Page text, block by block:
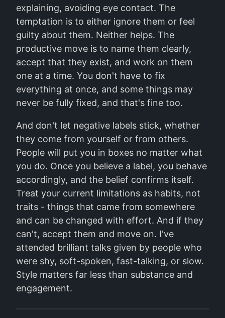
explaining, avoiding eye contact. The
temptation is to either ignore them or feel
guilty about them. Neither helps. The
productive move is to name them clearly,
accept that they exist, and work on them
one at a time. You don't have to fix
everything at once, and some things may
never be fully fixed, and that's fine too.
And don't let negative labels stick, whether
they come from yourself or from others.
People will put you in boxes no matter what
you do. Once you believe a label, you behave
accordingly, and the belief confirms itself.
Treat your current limitations as habits, not
traits - things that came from somewhere
and can be changed with effort. And if they
can't, accept them and move on. I've
attended brilliant talks given by people who
were shy, soft-spoken, fast-talking, or slow.
Style matters far less than substance and
engagement.